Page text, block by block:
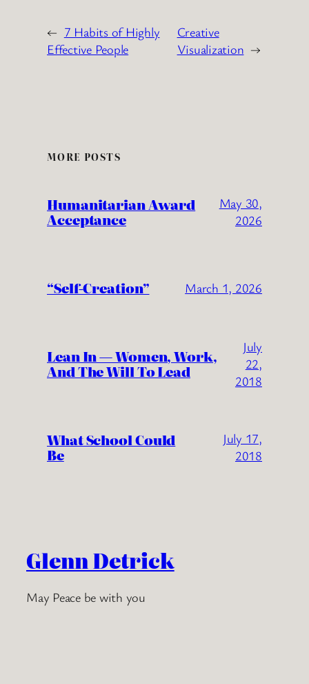
← 7 Habits of Highly
Effective People
Creative
Visualization →
MORE POSTS
Humanitarian Award
Acceptance
May 30,
2026
“Self-Creation” March 1, 2026
Lean In — Women, Work,
And The Will To Lead
July
22,
2018
What School Could
Be
July 17,
2018
Glenn Detrick
May Peace be with you